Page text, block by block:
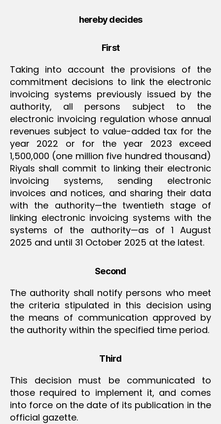
hereby decides
First
Taking into account the provisions of the
commitment decisions to link the electronic
invoicing systems previously issued by the
authority, all persons subject to the
electronic invoicing regulation whose annual
revenues subject to value-added tax for the
year 2022 or for the year 2023 exceed
1,500,000 (one million five hundred thousand)
Riyals shall commit to linking their electronic
invoicing systems, sending electronic
invoices and notices, and sharing their data
with the authority—the twentieth stage of
linking electronic invoicing systems with the
systems of the authority—as of 1 August
2025 and until 31 October 2025 at the latest.
Second
The authority shall notify persons who meet
the criteria stipulated in this decision using
the means of communication approved by
the authority within the specified time period.
Third
This decision must be communicated to
those required to implement it, and comes
into force on the date of its publication in the
official gazette.